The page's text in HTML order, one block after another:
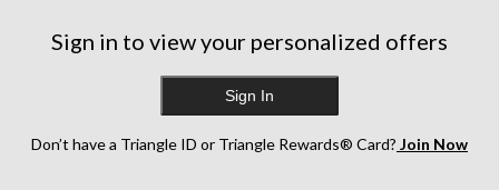
Sign in to view your personalized offers
Sign In
Don’t have a Triangle ID or Triangle Rewards® Card? Join Now